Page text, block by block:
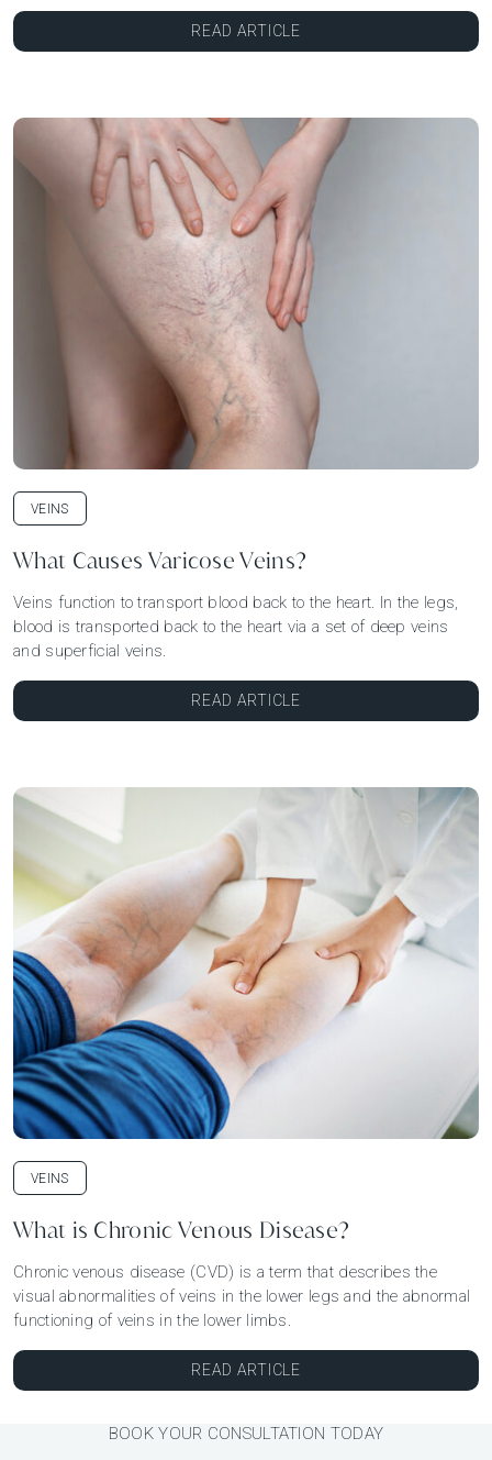
READ ARTICLE
VEINS
What Causes Varicose Veins?
Veins function to transport blood back to the heart. In the legs,
blood is transported back to the heart via a set of deep veins
and superficial veins.
READ ARTICLE
VEINS
What is Chronic Venous Disease?
Chronic venous disease (CVD) is a term that describes the
visual abnormalities of veins in the lower legs and the abnormal
functioning of veins in the lower limbs.
READ ARTICLE
BOOK YOUR CONSULTATION TODAY